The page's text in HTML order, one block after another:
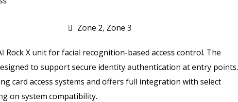
Zone 2, Zone 3
Rock X unit for facial recognition-based access control. The
to support secure identity authentication at entry points.
card access systems and offers full integration with select
on system compatibility.